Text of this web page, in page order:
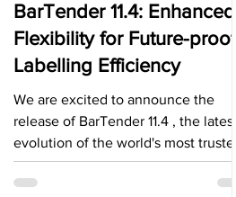
BarTender 11.4: Enhanced
Flexibility for Future-proof
Labelling Efficiency
We are excited to announce the
release of BarTender 11.4 , the latest
evolution of the world's most trusted
solution for labeling,...